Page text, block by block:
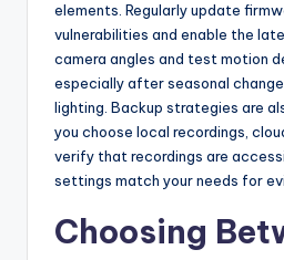
elements. Regularly update
vulnerabilities and enable the
camera angles and test motion
especially after seasonal
lighting. Backup strategies are
you choose local recordings,
verify that recordings are
settings match your needs for
Choosing